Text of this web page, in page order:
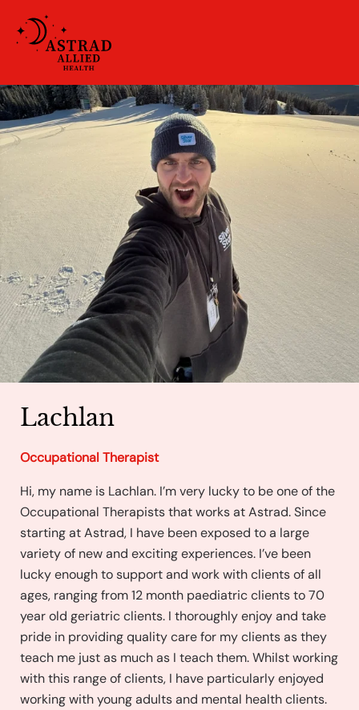
Lachlan
Occupational Therapist
Hi, my name is Lachlan. I’m very lucky to be one of the
Occupational Therapists that works at Astrad. Since
starting at Astrad, I have been exposed to a large
variety of new and exciting experiences. I’ve been
lucky enough to support and work with clients of all
ages, ranging from 12 month paediatric clients to 70
year old geriatric clients. I thoroughly enjoy and take
pride in providing quality care for my clients as they
teach me just as much as I teach them. Whilst working
with this range of clients, I have particularly enjoyed
working with young adults and mental health clients.